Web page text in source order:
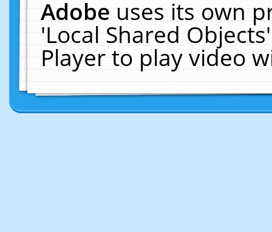
Adobeuses its own
'Local Shared
Player to play video